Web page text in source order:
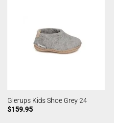
Glerups Kids Shoe Grey 24
$159.95